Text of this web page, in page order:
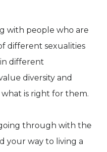
with people who are
different sexualities
different
diversity and
is right for them.
through with the
your way to living a